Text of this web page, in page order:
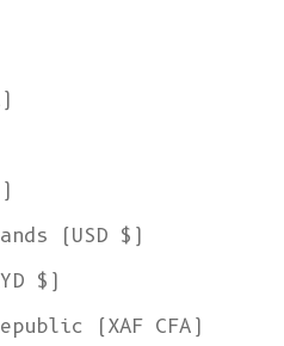
(USD $)
$)
(XAF CFA)